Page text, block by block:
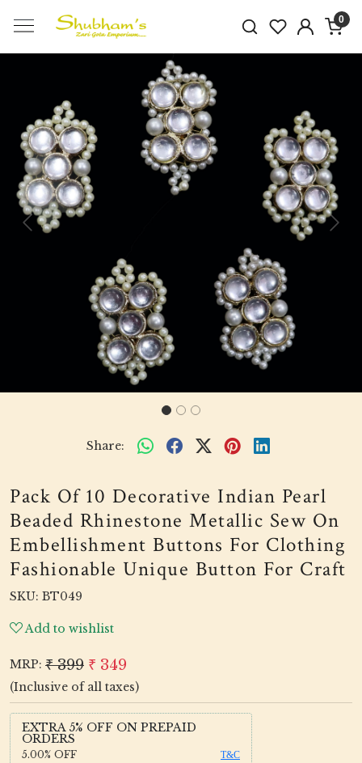
0
Previous Next
Share:
Pack Of 10 Decorative Indian Pearl
Beaded Rhinestone Metallic Sew On
Embellishment Buttons For Clothing
Fashionable Unique Button For Craft
SKU: BT049
Add to wishlist
MRP: ₹ 399 ₹ 349
(Inclusive of all taxes)
EXTRA 5% OFF ON PREPAID
ORDERS
5.00% OFF T&C